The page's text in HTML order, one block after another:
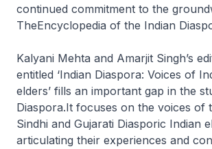
continued commitment to the
TheEncyclopedia of the Indian
Kalyani Mehta and Amarjit Singh’s
entitled ‘Indian Diaspora: Voices of
elders’ fills an important gap in the
Diaspora.It focuses on the voices of
Sindhi and Gujarati Diasporic Indian
articulating their experiences and